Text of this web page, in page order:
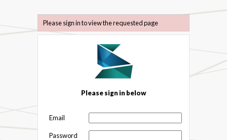
Please sign in to view the requested page
Please sign in below
Email
Password